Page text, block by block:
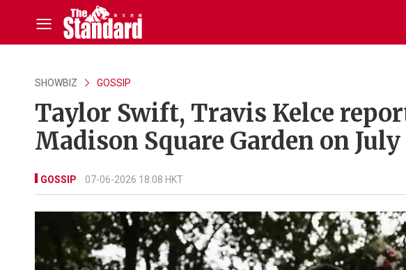
SHOWBIZ GOSSIP
Taylor Swift, Travis Kelce
Madison Square Garden on July
GOSSIP 07-06-2026 18:08 HKT